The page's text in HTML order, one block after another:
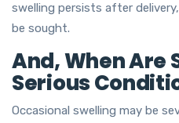
swelling persists after
be sought.
And, When Are
Serious
Occasional swelling may be